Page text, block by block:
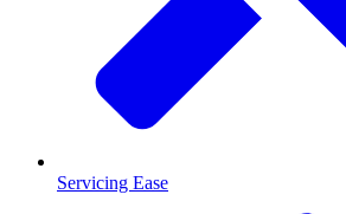
Servicing Ease